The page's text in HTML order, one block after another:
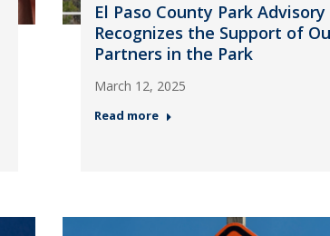
El Paso County Park
Recognizes the Support of
Partners in the Park
March 12, 2025
Read more